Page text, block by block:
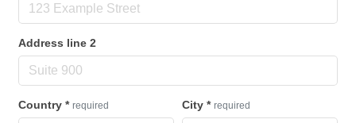
Address line 2
Country * required City * required